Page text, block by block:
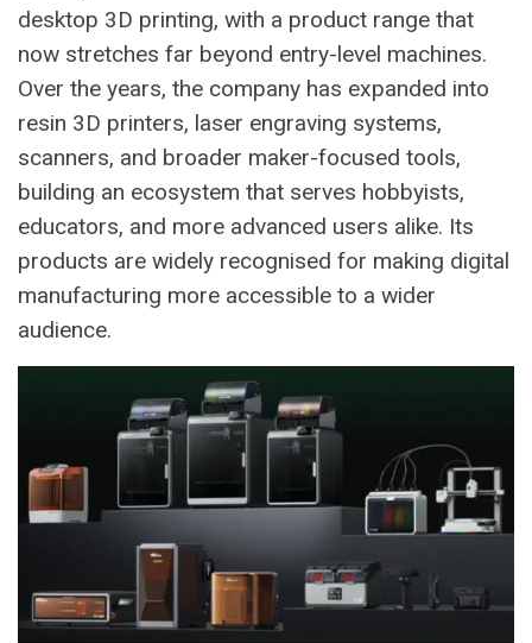
desktop 3D printing, with a product range that
now stretches far beyond entry-level machines.
Over the years, the company has expanded into
resin 3D printers, laser engraving systems,
scanners, and broader maker-focused tools,
building an ecosystem that serves hobbyists,
educators, and more advanced users alike. Its
products are widely recognised for making digital
manufacturing more accessible to a wider
audience.